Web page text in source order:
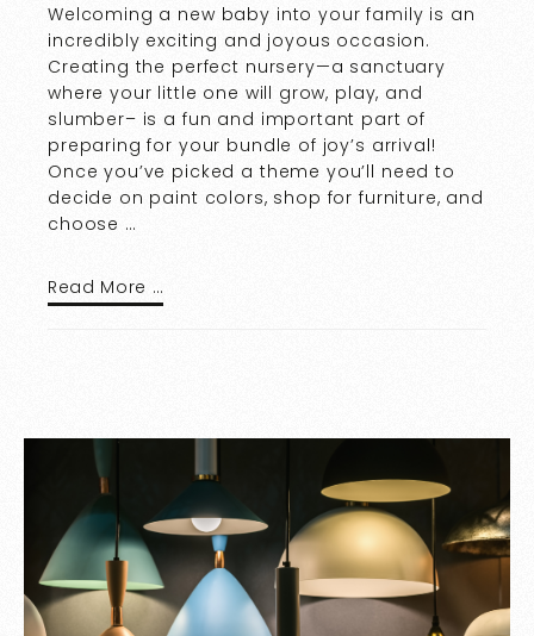
Welcoming a new baby into your family is an
incredibly exciting and joyous occasion.
Creating the perfect nursery—a sanctuary
where your little one will grow, play, and
slumber– is a fun and important part of
preparing for your bundle of joy’s arrival!
Once you’ve picked a theme you’ll need to
decide on paint colors, shop for furniture, and
choose …
Read More …